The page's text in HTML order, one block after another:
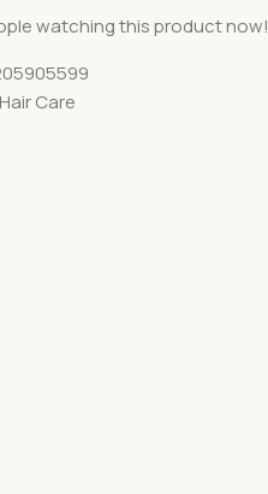
watching this product now!
Hair Care